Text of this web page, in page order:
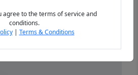
agree to the terms of service and
conditions.
| Terms & Conditions